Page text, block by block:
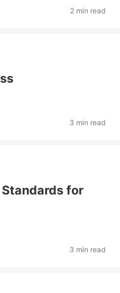
2 min read
3 min read
for
3 min read